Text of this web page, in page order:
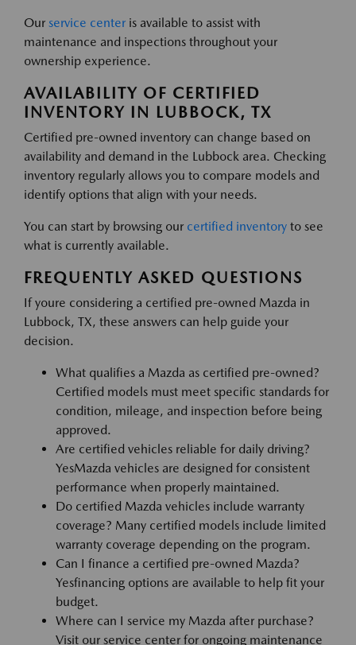
Our service center is available to assist with
maintenance and inspections throughout your
ownership experience.
AVAILABILITY OF CERTIFIED
INVENTORY IN LUBBOCK, TX
Certified pre-owned inventory can change based on
availability and demand in the Lubbock area. Checking
inventory regularly allows you to compare models and
identify options that align with your needs.
You can start by browsing our certified inventory to see
what is currently available.
FREQUENTLY ASKED QUESTIONS
If youre considering a certified pre-owned Mazda in
Lubbock, TX, these answers can help guide your
decision.
What qualifies a Mazda as certified pre-owned?
Certified models must meet specific standards for
condition, mileage, and inspection before being
approved.
Are certified vehicles reliable for daily driving?
YesMazda vehicles are designed for consistent
performance when properly maintained.
Do certified Mazda vehicles include warranty
coverage? Many certified models include limited
warranty coverage depending on the program.
Can I finance a certified pre-owned Mazda?
Yesfinancing options are available to help fit your
budget.
Where can I service my Mazda after purchase?
Visit our service center for ongoing maintenance